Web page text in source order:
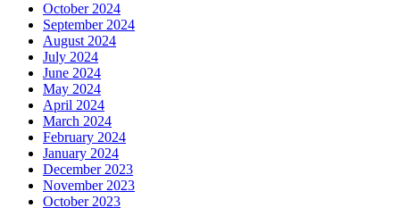
October 2024
September 2024
August 2024
July 2024
June 2024
May 2024
April 2024
March 2024
February 2024
January 2024
December 2023
November 2023
October 2023